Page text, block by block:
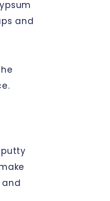
and